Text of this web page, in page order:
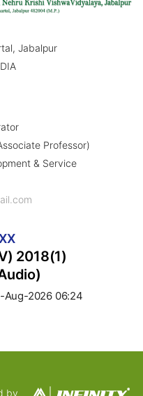
Jabalpur
Professor)
& Service
2018(1)
Aug-2026 06:24
by